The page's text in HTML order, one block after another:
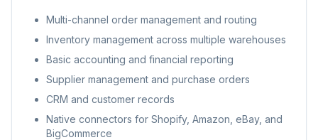
Multi-channel order management and routing
Inventory management across multiple warehouses
Basic accounting and financial reporting
Supplier management and purchase orders
CRM and customer records
Native connectors for Shopify, Amazon, eBay, and
BigCommerce